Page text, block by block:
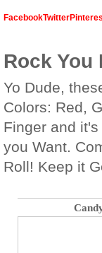
FacebookTwitter
Rock You
Yo Dude,
Colors: Red,
Finger and
you Want.
Roll! Keep it